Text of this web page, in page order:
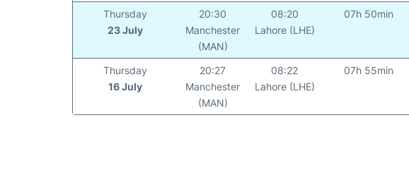
Thursday
23 July
20:30
Manchester
(MAN)
08:20
Lahore (LHE)
07h 50min
Thursday
16 July
20:27
Manchester
(MAN)
08:22
Lahore (LHE)
07h 55min